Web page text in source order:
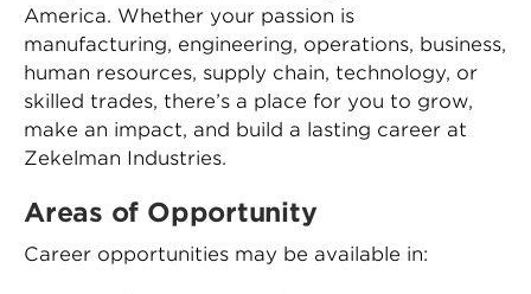
America. Whether your passion is
manufacturing, engineering, operations, business,
human resources, supply chain, technology, or
skilled trades, there’s a place for you to grow,
make an impact, and build a lasting career at
Zekelman Industries.
Areas of Opportunity
Career opportunities may be available in: